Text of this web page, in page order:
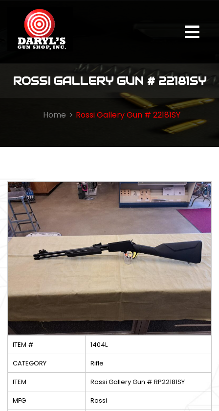
ROSSI GALLERY GUN # 22181SY
Home Rossi Gallery Gun # 22181SY
ITEM #
1404L
CATEGORY
Rifle
ITEM
Rossi Gallery Gun # RP22181SY
MFG
Rossi